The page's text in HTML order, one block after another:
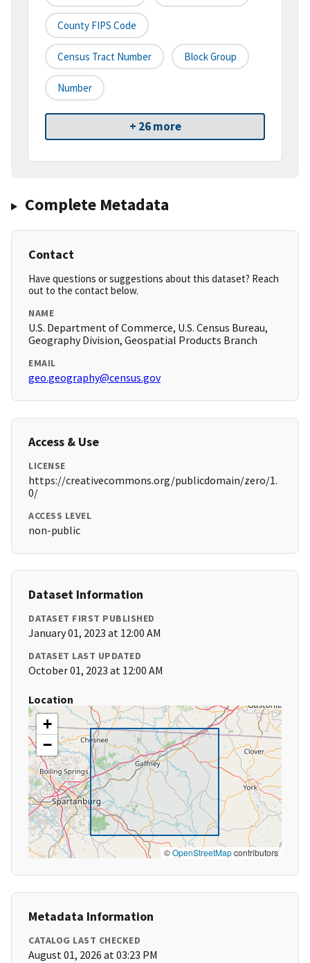
County FIPS Code
Census Tract Number Block Group
Number
+ 26 more
Complete Metadata
Contact
Have questions or suggestions about this dataset? Reach
out to the contact below.
NAME
U.S. Department of Commerce, U.S. Census Bureau,
Geography Division, Geospatial Products Branch
EMAIL
geo.geography@census.gov
Access & Use
LICENSE
https://creativecommons.org/publicdomain/zero/1.
0/
ACCESS LEVEL
non-public
Dataset Information
DATASET FIRST PUBLISHED
January 01, 2023 at 12:00 AM
DATASET LAST UPDATED
October 01, 2023 at 12:00 AM
Location
+
−
©OpenStreetMapcontributors
Metadata Information
CATALOG LAST CHECKED
August 01, 2026 at 03:23 PM